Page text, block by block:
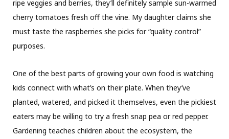
ripe veggies and berries, they’ll definitely sample sun-warmed
cherry tomatoes fresh off the vine. My daughter claims she
must taste the raspberries she picks for “quality control”
purposes.
One of the best parts of growing your own food is watching
kids connect with what’s on their plate. When they’ve
planted, watered, and picked it themselves, even the pickiest
eaters may be willing to try a fresh snap pea or red pepper.
Gardening teaches children about the ecosystem, the